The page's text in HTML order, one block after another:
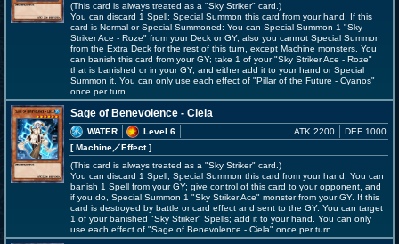
(This card is always treated as a "Sky Striker" card.)
You can discard 1 Spell; Special Summon this card from your hand. If this
card is Normal or Special Summoned: You can Special Summon 1 "Sky
Striker Ace - Roze" from your Deck or GY, also you cannot Special Summon
from the Extra Deck for the rest of this turn, except Machine monsters. You
can banish this card from your GY; take 1 of your "Sky Striker Ace - Roze"
that is banished or in your GY, and either add it to your hand or Special
Summon it. You can only use each effect of "Pillar of the Future - Cyanos"
once per turn.
Sage of Benevolence - Ciela
WATER
Level 6
[ Machine／Effect]
ATK 2200 DEF 1000
(This card is always treated as a "Sky Striker" card.)
You can discard 1 Spell; Special Summon this card from your hand. You can
banish 1 Spell from your GY; give control of this card to your opponent, and
if you do, Special Summon 1 "Sky Striker Ace" monster from your GY. If this
card is destroyed by battle or card effect and sent to the GY: You can target
1 of your banished "Sky Striker" Spells; add it to your hand. You can only
use each effect of "Sage of Benevolence - Ciela" once per turn.